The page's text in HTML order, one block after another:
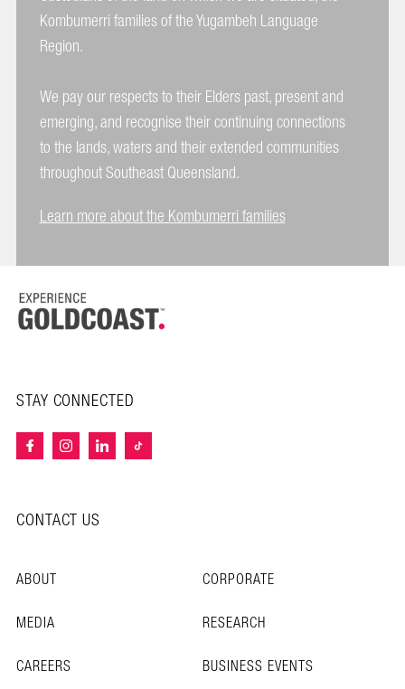
Kombumerri families of the Yugambeh Language
Region.
We pay our respects to their Elders past, present and
emerging, and recognise their continuing connections
to the lands, waters and their extended communities
throughout Southeast Queensland.
Learn more about the Kombumerri families
STAY CONNECTED
CONTACT US
ABOUT
CORPORATE
MEDIA
RESEARCH
CAREERS
BUSINESS EVENTS